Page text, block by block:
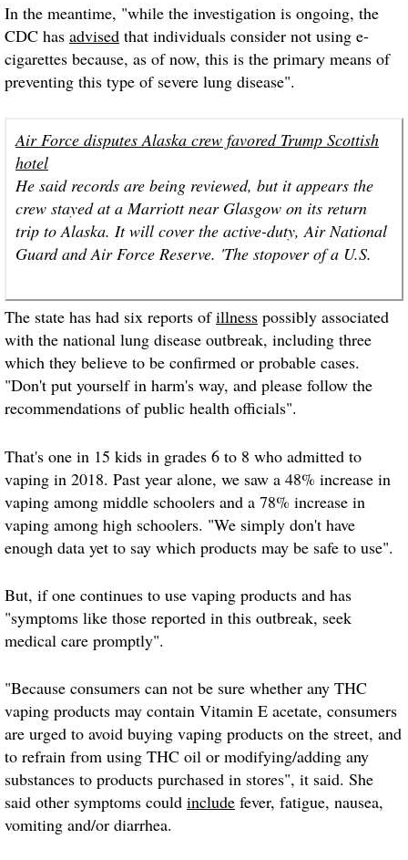
In the meantime, "while the investigation is ongoing, the
CDC has advised that individuals consider not using e-
cigarettes because, as of now, this is the primary means of
preventing this type of severe lung disease".
Air Force disputes Alaska crew favored Trump Scottish
hotel
He said records are being reviewed, but it appears the
crew stayed at a Marriott near Glasgow on its return
trip to Alaska. It will cover the active-duty, Air National
Guard and Air Force Reserve. 'The stopover of a U.S.
The state has had six reports ofillness possibly associated
with the national lung disease outbreak, including three
which they believe to be confirmed or probable cases.
"Don't put yourself in harm's way, and please follow the
recommendations of public health officials".
That's one in 15 kids in grades 6 to 8 who admitted to
vaping in 2018. Past year alone, we saw a 48% increase in
vaping among middle schoolers and a 78% increase in
vaping among high schoolers. "We simply don't have
enough data yet to say which products may be safe to use".
But, if one continues to use vaping products and has
"symptoms like those reported in this outbreak, seek
medical care promptly".
"Because consumers can not be sure whether any THC
vaping products may contain Vitamin E acetate, consumers
are urged to avoid buying vaping products on the street, and
to refrain from using THC oil or modifying/adding any
substances to products purchased in stores", it said. She
said other symptoms could include fever, fatigue, nausea,
vomiting and/or diarrhea.